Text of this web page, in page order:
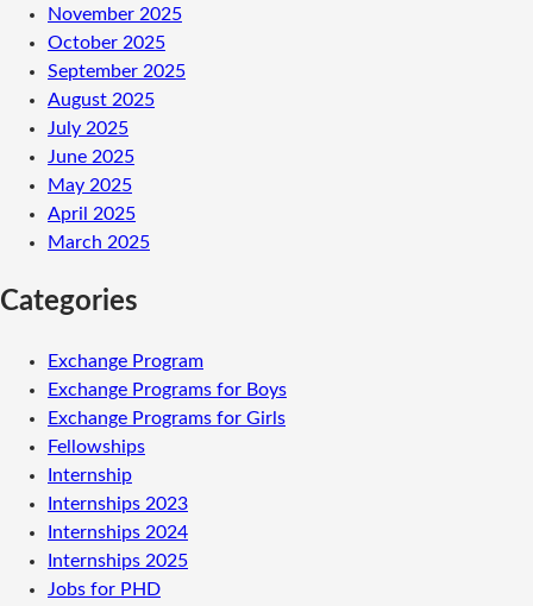
November 2025
October 2025
September 2025
August 2025
July 2025
June 2025
May 2025
April 2025
March 2025
Categories
Exchange Program
Exchange Programs for Boys
Exchange Programs for Girls
Fellowships
Internship
Internships 2023
Internships 2024
Internships 2025
Jobs for PHD